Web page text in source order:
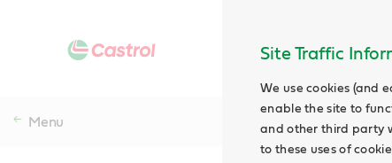
Site Traffic
We use cookies (and
enable the site to
and other third party
to these uses of
Menu